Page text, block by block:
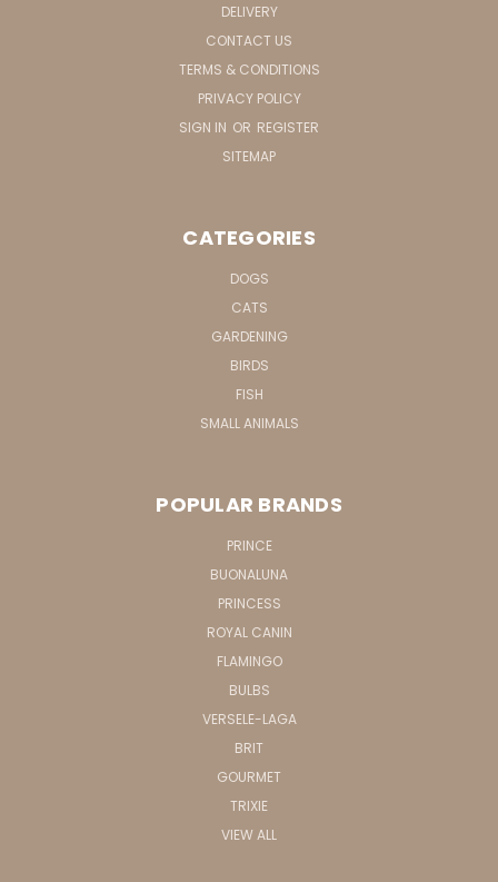
DELIVERY
CONTACT US
TERMS & CONDITIONS
PRIVACY POLICY
SIGN IN OR REGISTER
SITEMAP
CATEGORIES
DOGS
CATS
GARDENING
BIRDS
FISH
SMALL ANIMALS
POPULAR BRANDS
PRINCE
BUONALUNA
PRINCESS
ROYAL CANIN
FLAMINGO
BULBS
VERSELE-LAGA
BRIT
GOURMET
TRIXIE
VIEW ALL